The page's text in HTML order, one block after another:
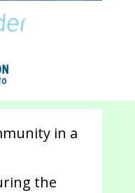
in a
the